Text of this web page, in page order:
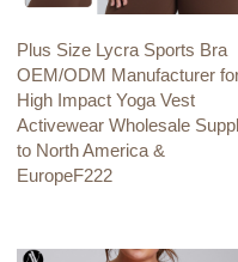
Plus Size Lycra Sports Bra
OEM/ODM Manufacturer
High Impact Yoga Vest
Activewear Wholesale
to North America &
EuropeF222